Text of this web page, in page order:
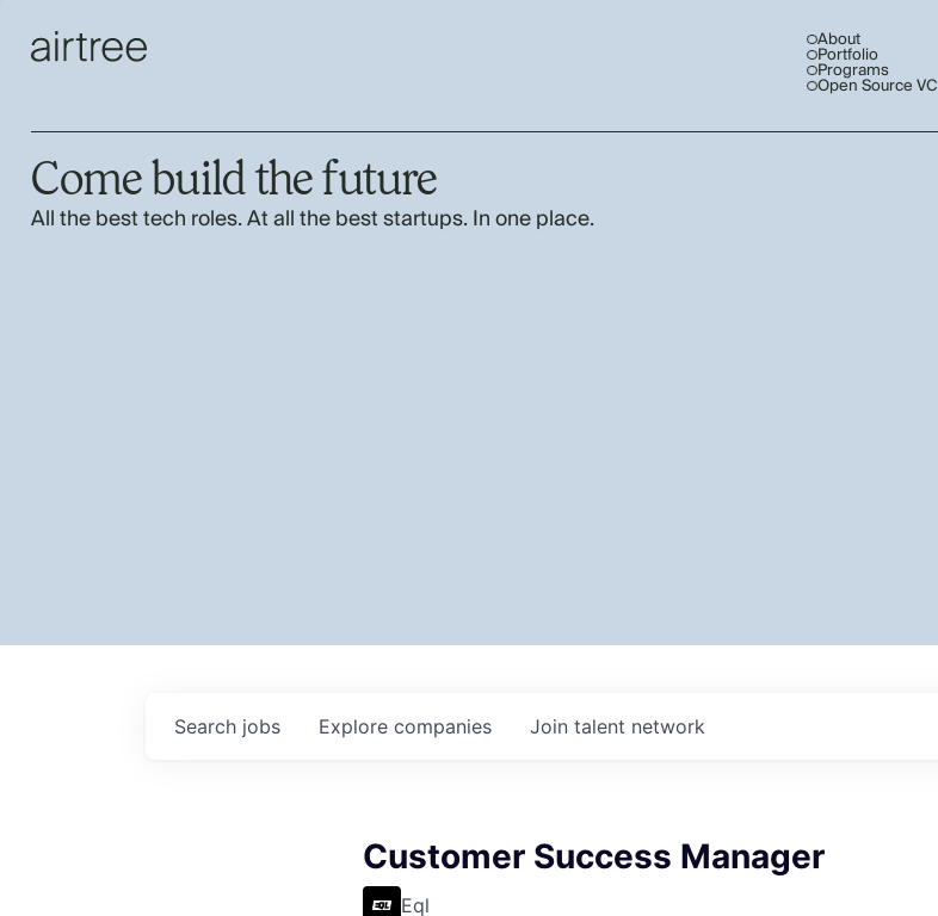
About
Portfolio
Programs
Open Source VC
Come build the future
All the best tech roles. At all the best startups. In one place.
Search jobs Explore companies Join talent network
Customer Success Manager
Eql